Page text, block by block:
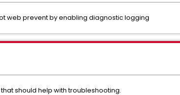
web prevent by enabling diagnostic logging
should help with troubleshooting.